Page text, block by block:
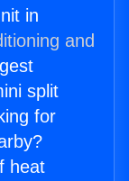
in
and
split
for
heat